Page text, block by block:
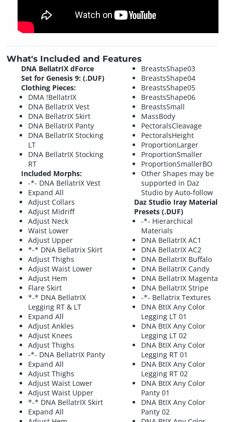
What's Included and Features
DNA BellatrIX dForce
Set for Genesis 9: (.DUF)
Clothing Pieces:
DMA !BellatrIX
DNA BellatrIX Vest
DNA BellatrIX Skirt
DNA BellatrIX Panty
DNA BellatrIX Stocking
LT
DNA BellatrIX Stocking
RT
Included Morphs:
-*- DNA BellatrIX Vest
Expand All
Adjust Collars
Adjust Midriff
Adjust Neck
Waist Lower
Adjust Upper
*-* DNA Bellatrix Skirt
Adjust Thighs
Adjust Waist Lower
Adjust Hem
Flare Skirt
*-* DNA BellatrIX
Legging RT & LT
Expand All
Adjust Ankles
Adjust Knees
Adjust Thighs
-*- DNA BellatrIX Panty
Expand All
Adjust Thighs
Adjust Waist Lower
Adjust Waist Upper
*-* DNA BellatrIX Skirt
Expand All
BreastsShape03
BreastsShape04
BreastsShape05
BreastsShape06
BreastsSmall
MassBody
PectoralsCleavage
PectoralsHeight
ProportionLarger
ProportionSmaller
ProportionSmallerBO
Other Shapes may be
supported in Daz
Studio by Auto-follow
Daz Studio Iray Material
Presets (.DUF)
-*- Hierarchical
Materials
DNA BellatrIX AC1
DNA BellatrIX AC2
DNA BellatrIX Buffalo
DNA BellatrIX Candy
DNA BellatrIX Magenta
DNA BellatrIX Stripe
-*- Bellatrix Textures
DNA BtIX Any Color
Legging LT 01
DNA BtIX Any Color
Legging LT 02
DNA BtIX Any Color
Legging RT 01
DNA BtIX Any Color
Legging RT 02
DNA BtIX Any Color
Panty 01
DNA BtIX Any Color
Panty 02